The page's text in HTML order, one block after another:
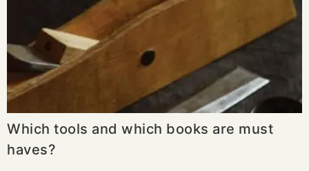
Which tools and which books are must
haves?